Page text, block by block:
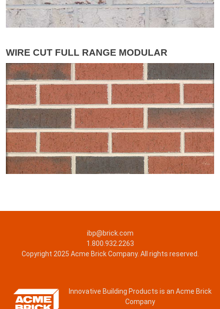
WIRE CUT FULL RANGE MODULAR
ibp@brick.com
1.800.932.2263
Copyright 2025 Acme Brick Company. All rights reserved.
Innovative Building Products is an Acme Brick
Company